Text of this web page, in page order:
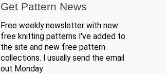
Get Pattern News
Free weekly newsletter with new
free knitting patterns I've added to
the site and new free pattern
collections. I usually send the email
out Monday.